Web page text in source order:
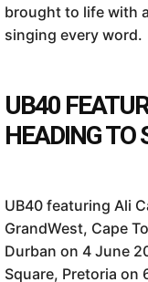
brought to life with
singing every word.
UB40
HEADING TO
UB40 featuring Ali
GrandWest, Cape
Durban on 4 June
Square, Pretoria on